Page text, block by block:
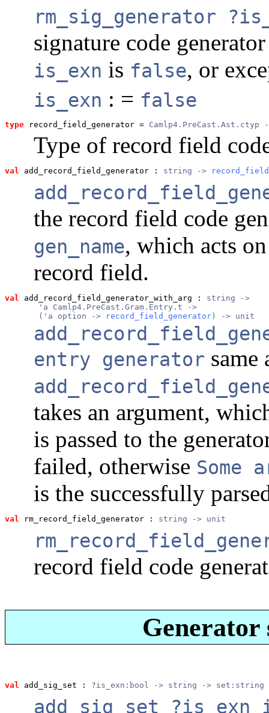
rm_sig_generator
signature code
is_exn is false, or
is_exn : = false
type record_field_generator = Camlp4.PreCast.Ast.ctyp
Type of record field
val add_record_field_generator : string ->
the record field code
gen_name, which acts
record field.
val add_record_field_generator_with_arg : string ->
       'a Camlp4.PreCast.Gram.Entry.t ->
       ('a option ->
record_field_generator) -> unit
entry generator same
takes an argument,
is passed to the
failed, otherwise Some
is the successfully
val rm_record_field_generator : string -> unit
record field code
Generator
val add_sig_set : ?is_exn:bool -> string ->
add_sig_set ?is_exn